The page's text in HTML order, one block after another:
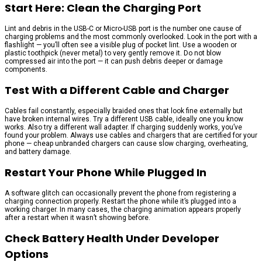
Start Here: Clean the Charging Port
Lint and debris in the USB-C or Micro-USB port is the number one cause of
charging problems and the most commonly overlooked. Look in the port with a
flashlight — you’ll often see a visible plug of pocket lint. Use a wooden or
plastic toothpick (never metal) to very gently remove it. Do not blow
compressed air into the port — it can push debris deeper or damage
components.
Test With a Different Cable and Charger
Cables fail constantly, especially braided ones that look fine externally but
have broken internal wires. Try a different USB cable, ideally one you know
works. Also try a different wall adapter. If charging suddenly works, you’ve
found your problem. Always use cables and chargers that are certified for your
phone — cheap unbranded chargers can cause slow charging, overheating,
and battery damage.
Restart Your Phone While Plugged In
A software glitch can occasionally prevent the phone from registering a
charging connection properly. Restart the phone while it’s plugged into a
working charger. In many cases, the charging animation appears properly
after a restart when it wasn’t showing before.
Check Battery Health Under Developer
Options